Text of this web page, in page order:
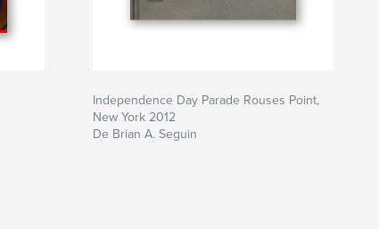
Independence Day Parade Rouses Point,
New York 2012
De Brian A. Seguin